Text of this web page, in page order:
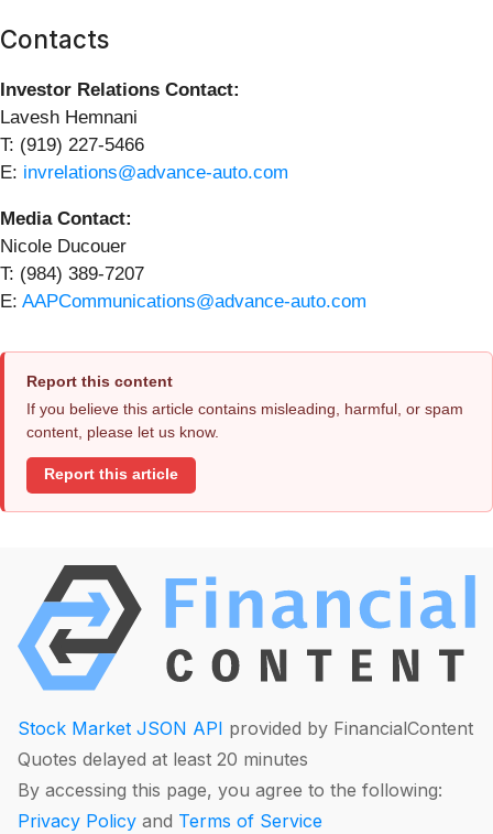
Contacts
Investor Relations Contact:
Lavesh Hemnani
T: (919) 227-5466
E: invrelations@advance-auto.com
Media Contact:
Nicole Ducouer
T: (984) 389-7207
E: AAPCommunications@advance-auto.com
Report this content
If you believe this article contains misleading, harmful, or spam
content, please let us know.
Report this article
Stock Market JSON API provided by FinancialContent
Quotes delayed at least 20 minutes
By accessing this page, you agree to the following:
Privacy Policy and Terms of Service